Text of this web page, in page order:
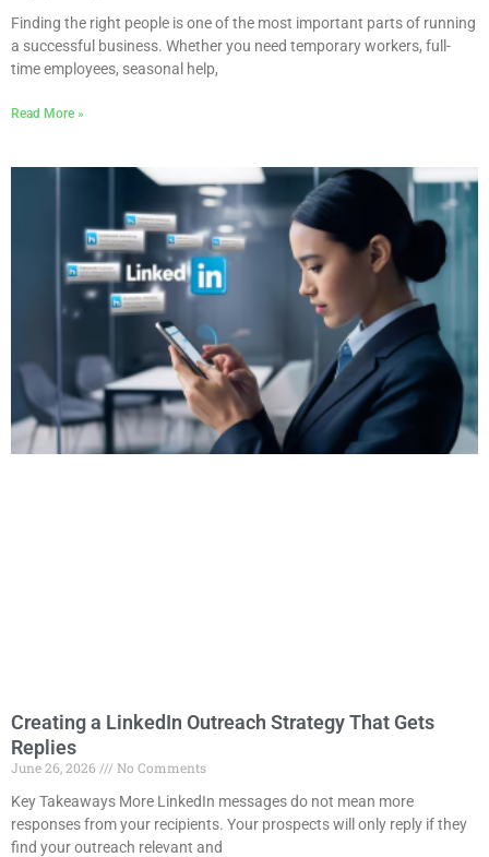
Finding the right people is one of the most important parts of running
a successful business. Whether you need temporary workers, full-
time employees, seasonal help,
Read More »
Creating a LinkedIn Outreach Strategy That Gets
Replies
June 26, 2026
No Comments
Key Takeaways More LinkedIn messages do not mean more
responses from your recipients. Your prospects will only reply if they
find your outreach relevant and